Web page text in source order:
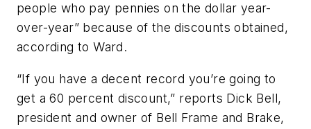
people who pay pennies on the dollar year-
over-year” because of the discounts obtained,
according to Ward.
“If you have a decent record you’re going to
get a 60 percent discount,” reports Dick Bell,
president and owner of Bell Frame and Brake,